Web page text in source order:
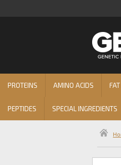
PROTEINS AMINO ACIDS
PEPTIDES SPECIAL INGREDIENTS